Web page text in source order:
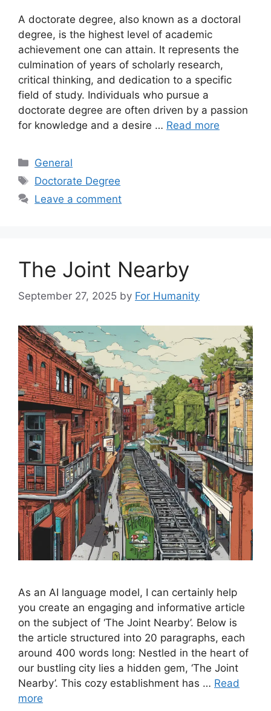
A doctorate degree, also known as a doctoral
degree, is the highest level of academic
achievement one can attain. It represents the
culmination of years of scholarly research,
critical thinking, and dedication to a specific
field of study. Individuals who pursue a
doctorate degree are often driven by a passion
for knowledge and a desire … Read more
Categories
General
Tags
Doctorate Degree
Leave a comment
The Joint Nearby
September 27, 2025 by For Humanity
As an AI language model, I can certainly help
you create an engaging and informative article
on the subject of ‘The Joint Nearby’. Below is
the article structured into 20 paragraphs, each
around 400 words long: Nestled in the heart of
our bustling city lies a hidden gem, ‘The Joint
Nearby’. This cozy establishment has … Read
more